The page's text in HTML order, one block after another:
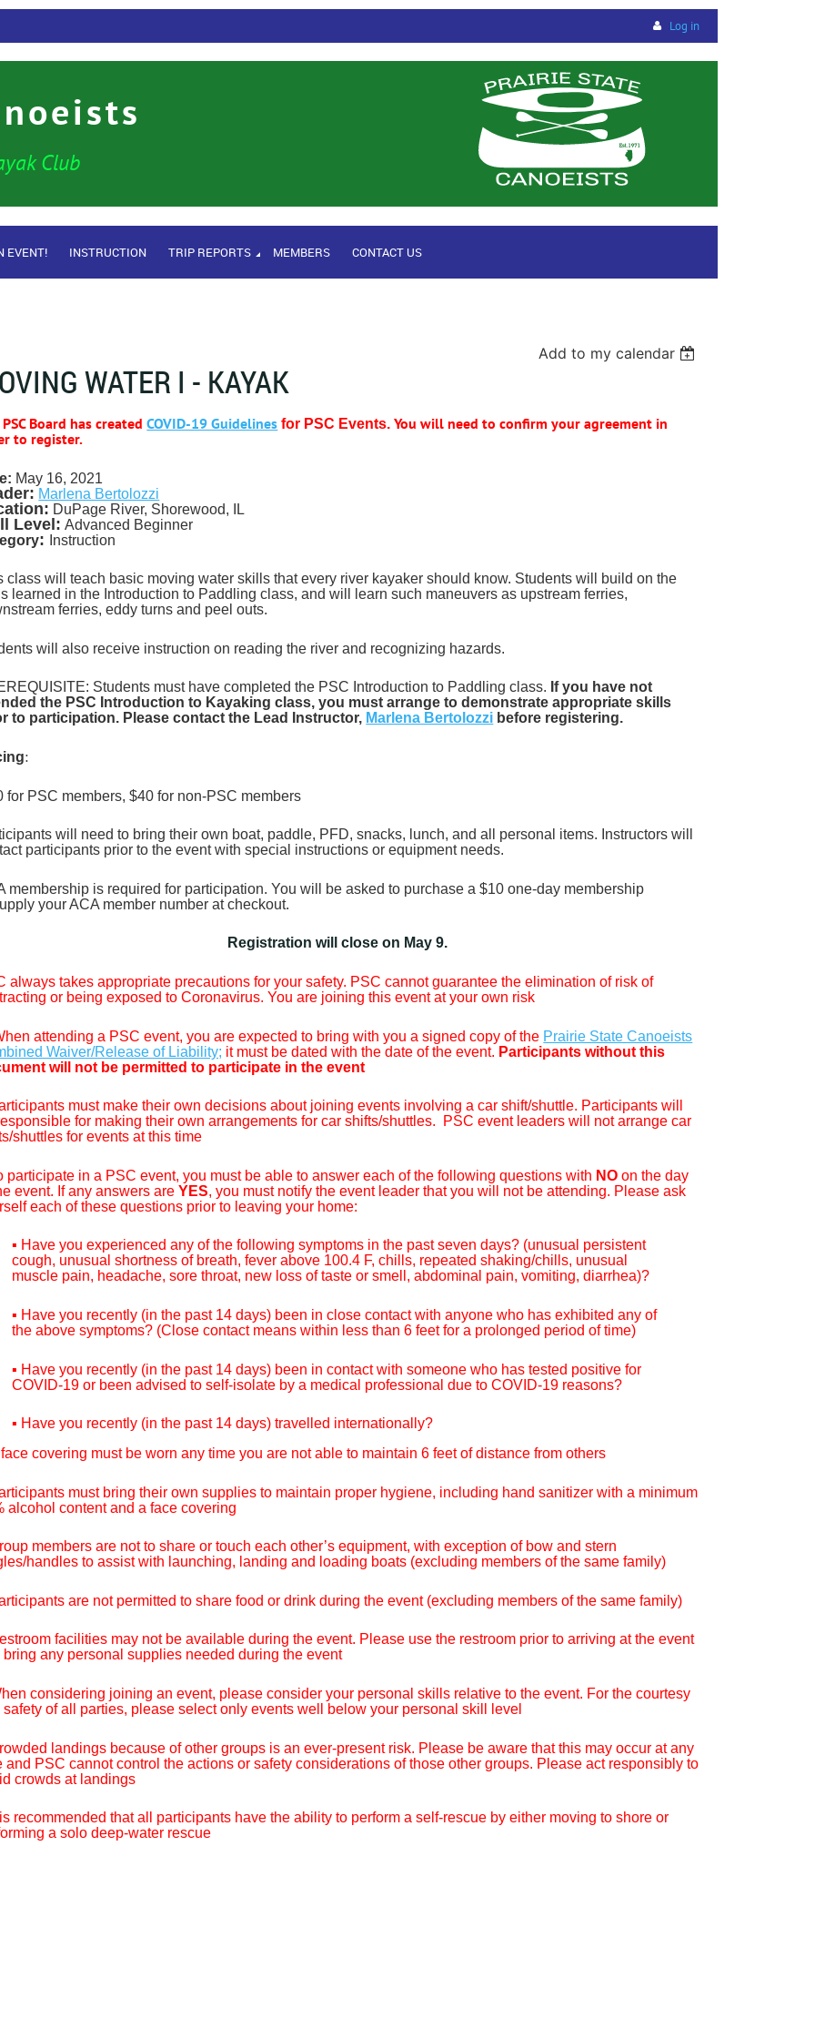
Log in
Club
EVENT! INSTRUCTION TRIP REPORTS MEMBERS CONTACT US
Add to my calendar
WATER I - KAYAK
Board has created COVID-19 Guidelines for PSC Events.You will need to confirm your agreement in
to register.
May 16, 2021
Marlena Bertolozzi
DuPage River, Shorewood, IL
Level: Advanced Beginner
: Instruction
class will teach basic moving water skills that every river kayaker should know. Students will build on the
learned in the Introduction to Paddling class, and will learn such maneuvers as upstream ferries,
ferries, eddy turns and peel outs.
will also receive instruction on reading the river and recognizing hazards.
Students must have completed the PSC Introduction to Paddling class. If you have not
the PSC Introduction to Kayaking class, you must arrange to demonstrate appropriate skills
to participation. Please contact the Lead Instructor, Marlena Bertolozzi before registering.
:
for PSC members, $40 for non-PSC members
will need to bring their own boat, paddle, PFD, snacks, lunch, and all personal items. Instructors will
participants prior to the event with special instructions or equipment needs.
membership is required for participation. You will be asked to purchase a $10 one-day membership
your ACA member number at checkout.
Registration will close on May 9.
always takes appropriate precautions for your safety. PSC cannot guarantee the elimination of risk of
or being exposed to Coronavirus. You are joining this event at your own risk
attending a PSC event, you are expected to bring with you a signed copy of the Prairie State Canoeists
Waiver/Release of Liability; it must be dated with the date of the event. Participants without this
will not be permitted to participate in the event
must make their own decisions about joining events involving a car shift/shuttle. Participants will
for making their own arrangements for car shifts/shuttles. PSC event leaders will not arrange car
shuttles for events at this time
participate in a PSC event, you must be able to answer each of the following questions with NO on the day
event. If any answers areYES, you must notify the event leader that you will not be attending. Please ask
each of these questions prior to leaving your home:
▪ Have you experienced any of the following symptoms in the past seven days? (unusual persistent
cough, unusual shortness of breath, fever above 100.4 F, chills, repeated shaking/chills, unusual
muscle pain, headache, sore throat, new loss of taste or smell, abdominal pain, vomiting, diarrhea)?
▪ Have you recently (in the past 14 days) been in close contact with anyone who has exhibited any of
the above symptoms? (Close contact means within less than 6 feet for a prolonged period of time)
▪ Have you recently (in the past 14 days) been in contact with someone who has tested positive for
COVID-19 or been advised to self-isolate by a medical professional due to COVID-19 reasons?
▪ Have you recently (in the past 14 days) travelled internationally?
covering must be worn any time you are not able to maintain 6 feet of distance from others
must bring their own supplies to maintain proper hygiene, including hand sanitizer with a minimum
alcohol content and a face covering
members are not to share or touch each other’s equipment, with exception of bow and stern
handles to assist with launching, landing and loading boats (excluding members of the same family)
are not permitted to share food or drink during the event (excluding members of the same family)
facilities may not be available during the event. Please use the restroom prior to arriving at the event
bring any personal supplies needed during the event
considering joining an event, please consider your personal skills relative to the event. For the courtesy
safety of all parties, please select only events well below your personal skill level
landings because of other groups is an ever-present risk. Please be aware that this may occur at any
and PSC cannot control the actions or safety considerations of those other groups. Please act responsibly to
crowds at landings
recommended that all participants have the ability to perform a self-rescue by either moving to shore or
a solo deep-water rescue